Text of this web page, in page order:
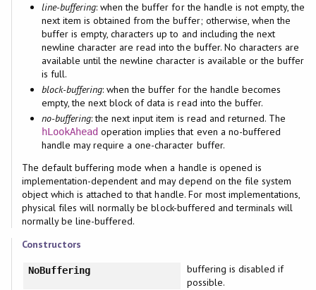
line-buffering: when the buffer for the handle is not empty, the
next item is obtained from the buffer; otherwise, when the
buffer is empty, characters up to and including the next
newline character are read into the buffer. No characters are
available until the newline character is available or the buffer
is full.
block-buffering: when the buffer for the handle becomes
empty, the next block of data is read into the buffer.
no-buffering: the next input item is read and returned. The
hLookAhead operation implies that even a no-buffered
handle may require a one-character buffer.
The default buffering mode when a handle is opened is
implementation-dependent and may depend on the file system
object which is attached to that handle. For most implementations,
physical files will normally be block-buffered and terminals will
normally be line-buffered.
Constructors
NoBuffering
buffering is disabled if
possible.